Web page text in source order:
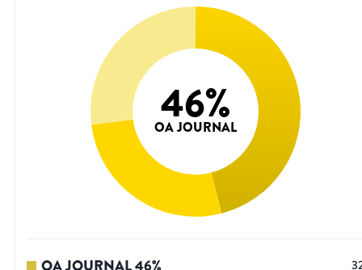
46%
OA JOURNAL